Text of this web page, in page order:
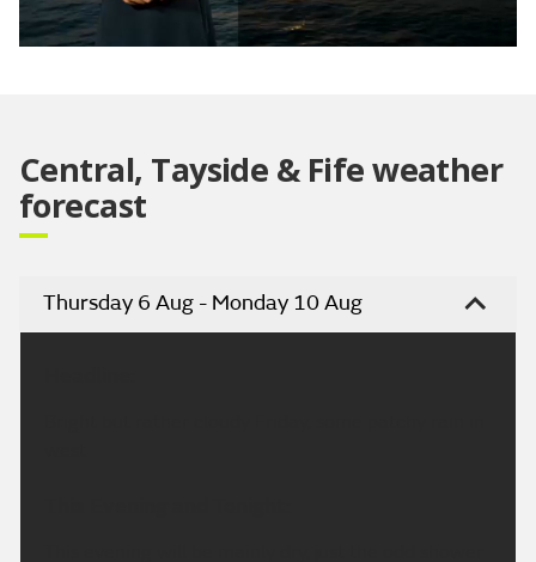
Central, Tayside & Fife weather
forecast
Thursday 6 Aug - Monday 10 Aug